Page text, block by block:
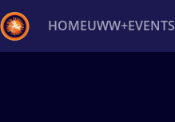
HOMEUWW+EVENTS